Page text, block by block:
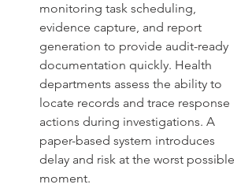
monitoring task scheduling,
evidence capture, and report
generation to provide audit-ready
documentation quickly. Health
departments assess the ability to
locate records and trace response
actions during investigations. A
paper-based system introduces
delay and risk at the worst possible
moment.